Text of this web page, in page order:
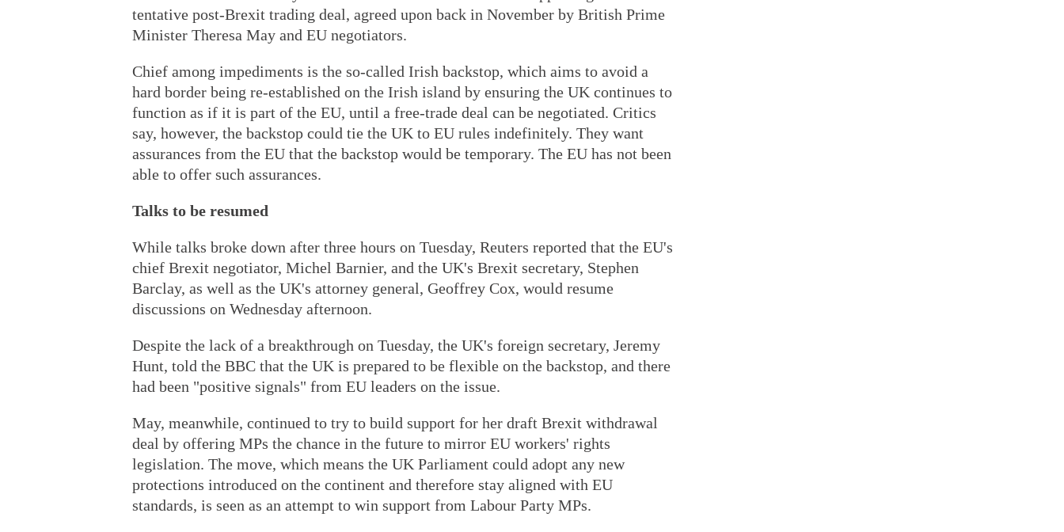
tentative post-Brexit trading deal, agreed upon back in November by British Prime
Minister Theresa May and EU negotiators.
Chief among impediments is the so-called Irish backstop, which aims to avoid a
hard border being re-established on the Irish island by ensuring the UK continues to
function as if it is part of the EU, until a free-trade deal can be negotiated. Critics
say, however, the backstop could tie the UK to EU rules indefinitely. They want
assurances from the EU that the backstop would be temporary. The EU has not been
able to offer such assurances.
Talks to be resumed
While talks broke down after three hours on Tuesday, Reuters reported that the EU's
chief Brexit negotiator, Michel Barnier, and the UK's Brexit secretary, Stephen
Barclay, as well as the UK's attorney general, Geoffrey Cox, would resume
discussions on Wednesday afternoon.
Despite the lack of a breakthrough on Tuesday, the UK's foreign secretary, Jeremy
Hunt, told the BBC that the UK is prepared to be flexible on the backstop, and there
had been "positive signals" from EU leaders on the issue.
May, meanwhile, continued to try to build support for her draft Brexit withdrawal
deal by offering MPs the chance in the future to mirror EU workers' rights
legislation. The move, which means the UK Parliament could adopt any new
protections introduced on the continent and therefore stay aligned with EU
standards, is seen as an attempt to win support from Labour Party MPs.